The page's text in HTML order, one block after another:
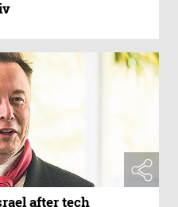
after tech